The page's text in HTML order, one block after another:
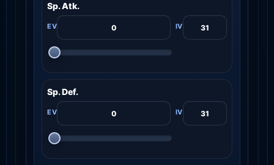
Sp. Atk.
Sp. Def.